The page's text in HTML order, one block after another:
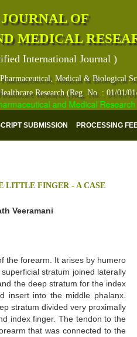
OF
MEDICAL
International Journal )
Medical & Biological
Research (Reg. No. : 01/01/
and Medical
SUBMISSION PROCESSING
LITTLE FINGER - A CASE
Veeramani
the forearm. It arises by humero
stratum joined laterally
the deep stratum for the index
insert into the middle phalanx.
stratum divided very proximally
index finger. The tendon to the
that was connected to the